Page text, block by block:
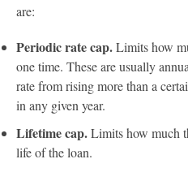
are:
Periodic rate cap.Limits how
one time. These are usually
rate from rising more than a
in any given year.
Lifetime cap.Limits how much
life of the loan.